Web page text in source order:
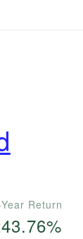
Return